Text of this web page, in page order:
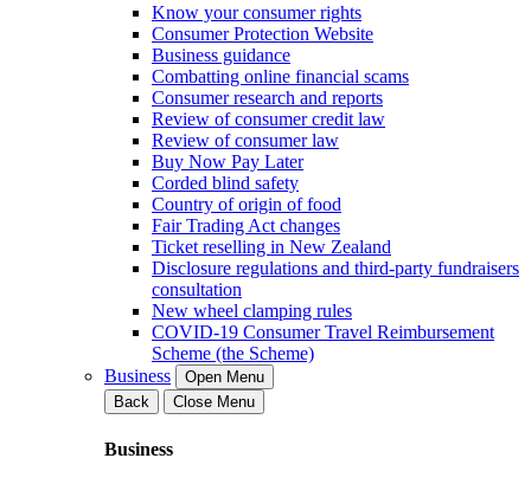
Know your consumer rights
Consumer Protection Website
Business guidance
Combatting online financial scams
Consumer research and reports
Review of consumer credit law
Review of consumer law
Buy Now Pay Later
Corded blind safety
Country of origin of food
Fair Trading Act changes
Ticket reselling in New Zealand
Disclosure regulations and third-party fundraisers
consultation
New wheel clamping rules
COVID-19 Consumer Travel Reimbursement
Scheme (the Scheme)
Business
Open Menu
Back
Close Menu
Business